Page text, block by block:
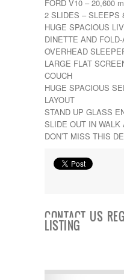
Kropf
KZ
Lance
Layton
Monaco
National RV
Newmar
Northwind
Numar
Other
Pace American
Pace Arrow
Pleasure Way
Riverside
Roadtrek
Shasta
FORD V10 – 20,600
2 SLIDES – SLEEPS
HUGE SPACIOUS
DINETTE AND
OVERHEAD
LARGE FLAT
COUCH
HUGE SPACIOUS
LAYOUT
STAND UP GLASS
SLIDE OUT IN WALK
DON’T MISS THIS
CONTACT US
LISTING